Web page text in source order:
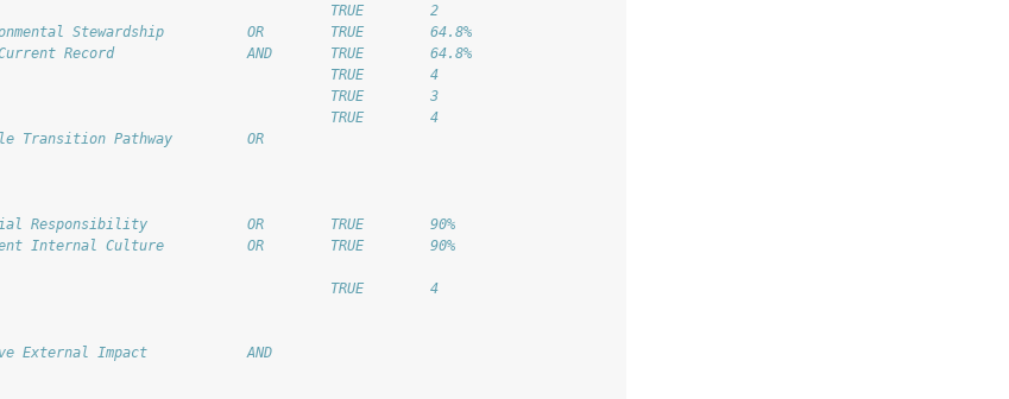
TRUE        2
Stewardship          OR        TRUE        64.8%
Record                AND       TRUE        64.8%
TRUE        4
TRUE        3
TRUE        4
Transition Pathway         OR
|-- ENV4
|-- ENV5
`-- ENV6
Responsibility            OR        TRUE        90%
Internal Culture          OR        TRUE        90%
|   |-- SOC1
TRUE        4
|   |-- SOC3
|   `-- SOC4
External Impact            AND
|-- SOC5
|-- SOC6